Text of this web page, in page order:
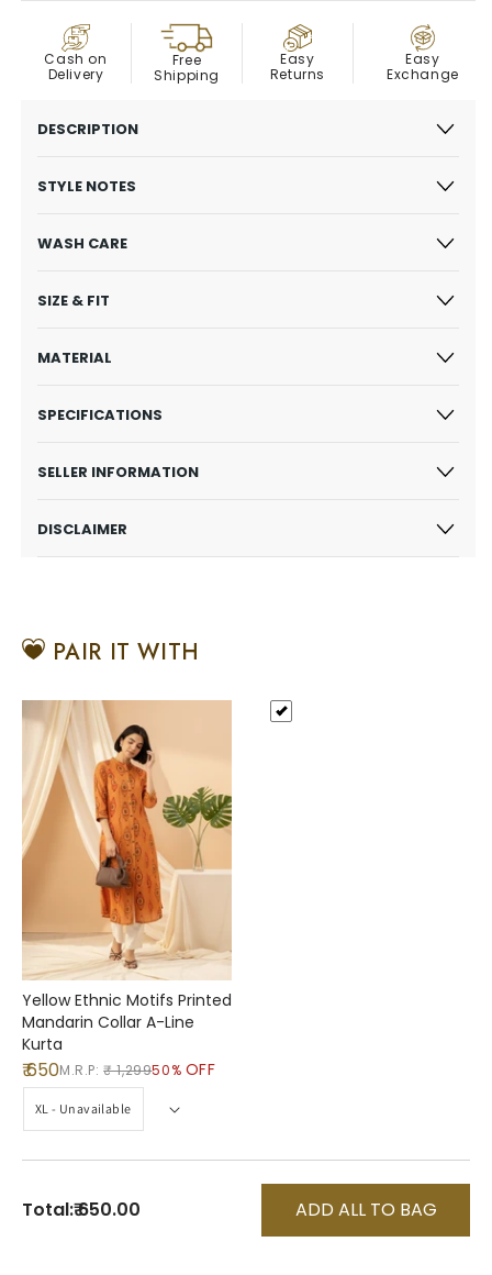
COD
Cash on
Delivery
Free
Shipping
Easy
Returns
Easy
Exchange
DESCRIPTION
STYLE NOTES
WASH CARE
SIZE & FIT
MATERIAL
SPECIFICATIONS
SELLER INFORMATION
DISCLAIMER
PAIR IT WITH
Yellow Ethnic Motifs Printed
Mandarin Collar A-Line
Kurta
₹ 650M.R.P:₹ 1,29950% OFF
Total:₹ 650.00 ADD ALL TO BAG